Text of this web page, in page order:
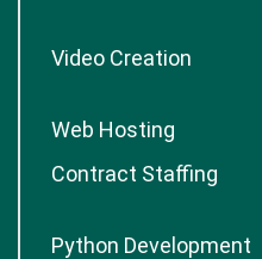
Video Creation
Web Hosting
Contract Staffing
Python Development